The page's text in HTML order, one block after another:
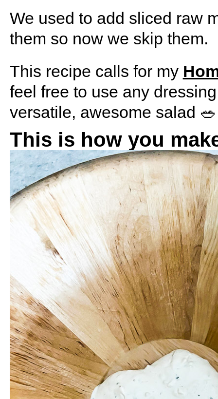
We used to add sliced raw
them so now we skip them.
This recipe calls for my
feel free to use any
versatile, awesome salad 🥗
This is how you